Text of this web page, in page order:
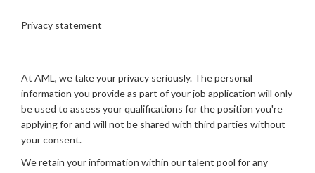
Privacy statement
At AML, we take your privacy seriously. The personal
information you provide as part of your job application will only
be used to assess your qualifications for the position you're
applying for and will not be shared with third parties without
your consent.
We retain your information within our talent pool for any